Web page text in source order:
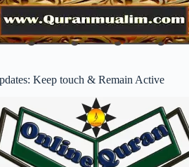
Keep touch & Remain Active